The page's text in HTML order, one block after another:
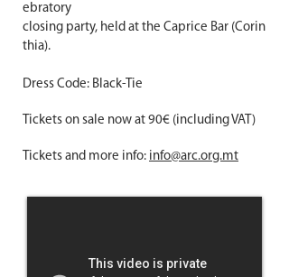
ebratory
closing party, held at the Caprice Bar (Corin
thia).
Dress Code: Black-Tie
Tickets on sale now at 90€ (including VAT)
Tickets and more info: info@arc.org.mt